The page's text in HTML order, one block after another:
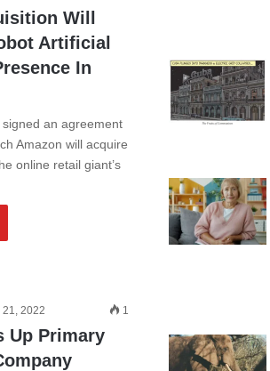
Will
Artificial
In
an agreement
Amazon will acquire
online retail giant’s
21, 2022 1
Up Primary